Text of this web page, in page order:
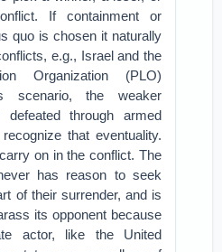
If containment or
quo is chosen it naturally
e.g., Israel and the
Organization (PLO)
scenario, the weaker
defeated through armed
that eventuality.
on in the conflict. The
has reason to seek
of their surrender, and is
its opponent because
actor, like the United